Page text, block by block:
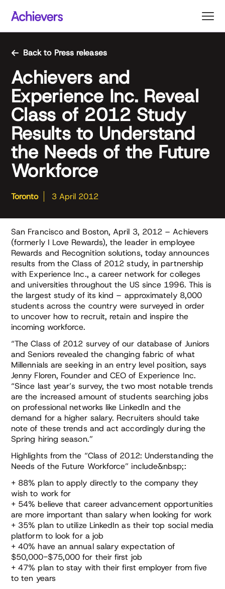
content
Back to Press releases
Achievers and
Experience Inc. Reveal
Class of 2012 Study
Results to Understand
the Needs of the Future
Workforce
Toronto 3 April 2012
San Francisco and Boston, April 3, 2012 – Achievers
(formerly I Love Rewards), the leader in employee
Rewards and Recognition solutions, today announces
results from the Class of 2012 study, in partnership
with Experience Inc., a career network for colleges
and universities throughout the US since 1996. This is
the largest study of its kind – approximately 8,000
students across the country were surveyed in order
to uncover how to recruit, retain and inspire the
incoming workforce.
“The Class of 2012 survey of our database of Juniors
and Seniors revealed the changing fabric of what
Millennials are seeking in an entry level position, says
Jenny Floren, Founder and CEO of Experience Inc.
“Since last year’s survey, the two most notable trends
are the increased amount of students searching jobs
on professional networks like LinkedIn and the
demand for a higher salary. Recruiters should take
note of these trends and act accordingly during the
Spring hiring season.”
Highlights from the “Class of 2012: Understanding the
Needs of the Future Workforce” include&nbsp;:
+ 88% plan to apply directly to the company they
wish to work for
+ 54% believe that career advancement opportunities
are more important than salary when looking for work
+ 35% plan to utilize LinkedIn as their top social media
platform to look for a job
+ 40% have an annual salary expectation of
$50,000-$75,000 for their first job
+ 47% plan to stay with their first employer from five
to ten years